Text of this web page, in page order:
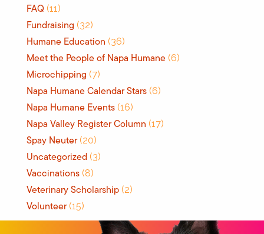
FAQ (11)
Fundraising (32)
Humane Education (36)
Meet the People of Napa Humane (6)
Microchipping (7)
Napa Humane Calendar Stars (6)
Napa Humane Events (16)
Napa Valley Register Column (17)
Spay Neuter(20)
Uncategorized (3)
Vaccinations (8)
Veterinary Scholarship (2)
Volunteer(15)